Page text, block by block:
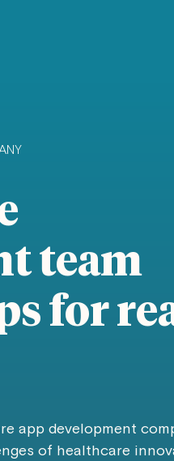
team
for
app development
of healthcare